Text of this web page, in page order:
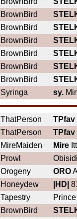
BrownBird
BrownBird
BrownBird
BrownBird
BrownBird
BrownBird
Syringa sy.
ThatPerson TPfav
ThatPerson TPfav
MireMaiden Mire
Prowl
Orogeny ORO
Honeydew |HD|
Tapestry
BrownBird